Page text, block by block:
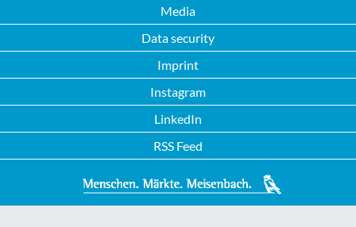
Media
Data security
Imprint
Instagram
LinkedIn
RSS Feed